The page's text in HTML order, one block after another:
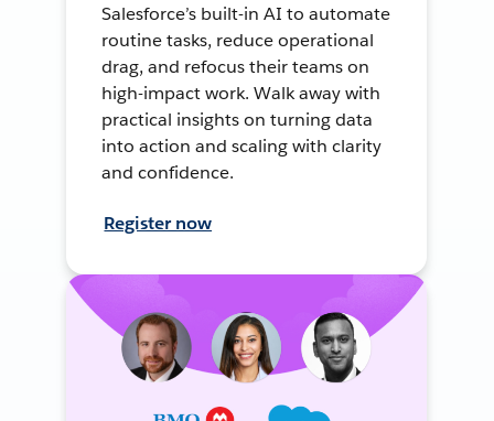
Salesforce’s built-in AI to automate
routine tasks, reduce operational
drag, and refocus their teams on
high-impact work. Walk away with
practical insights on turning data
into action and scaling with clarity
and confidence.
Register now